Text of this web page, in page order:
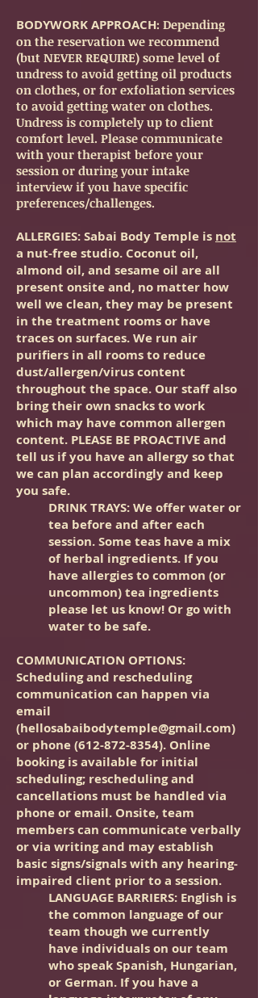
BODYWORK APPROACH: Depending
on the reservation we recommend
(but NEVER REQUIRE) some level of
undress to avoid getting oil products
on clothes, or for exfoliation services
to avoid getting water on clothes.
Undress is completely up to client
comfort level. Please communicate
with your therapist before your
session or during your intake
interview if you have specific
preferences/challenges.
ALLERGIES: Sabai Body Temple is not
a nut-free studio. Coconut oil,
almond oil, and sesame oil are all
present onsite and, no matter how
well we clean, they may be present
in the treatment rooms or have
traces on surfaces. We run air
purifiers in all rooms to reduce
dust/allergen/virus content
throughout the space. Our staff also
bring their own snacks to work
which may have common allergen
content. PLEASE BE PROACTIVE and
tell us if you have an allergy so that
we can plan accordingly and keep
you safe.
DRINK TRAYS: We offer water or
tea before and after each
session. Some teas have a mix
of herbal ingredients. If you
have allergies to common (or
uncommon) tea ingredients
please let us know! Or go with
water to be safe.
COMMUNICATION OPTIONS:
Scheduling and rescheduling
communication can happen via
email
(hellosabaibodytemple@gmail.com)
or phone(612-872-8354). Online
booking is available for initial
scheduling; rescheduling and
cancellations must be handled via
phone or email. Onsite, team
members can communicate verbally
or via writing and may establish
basic signs/signals with any hearing-
impaired client prior to a session.
LANGUAGE BARRIERS: English is
the common language of our
team though we currently
have individuals on our team
who speak Spanish, Hungarian,
or German. If you have a